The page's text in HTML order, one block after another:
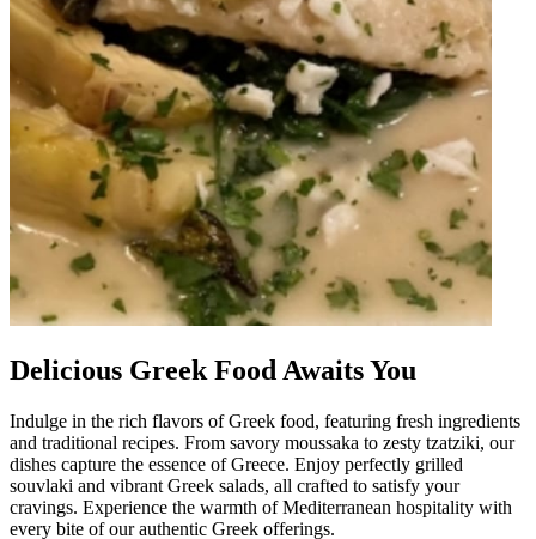
Delicious Greek Food Awaits You
Indulge in the rich flavors of Greek food, featuring fresh ingredients
and traditional recipes. From savory moussaka to zesty tzatziki, our
dishes capture the essence of Greece. Enjoy perfectly grilled
souvlaki and vibrant Greek salads, all crafted to satisfy your
cravings. Experience the warmth of Mediterranean hospitality with
every bite of our authentic Greek offerings.